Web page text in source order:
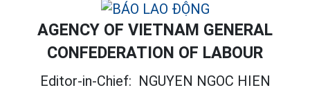
AGENCY OF VIETNAM GENERAL
CONFEDERATION OF LABOUR
Editor-in-Chief: NGUYEN NGOC HIEN